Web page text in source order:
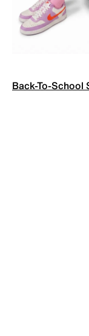
Back-To-School